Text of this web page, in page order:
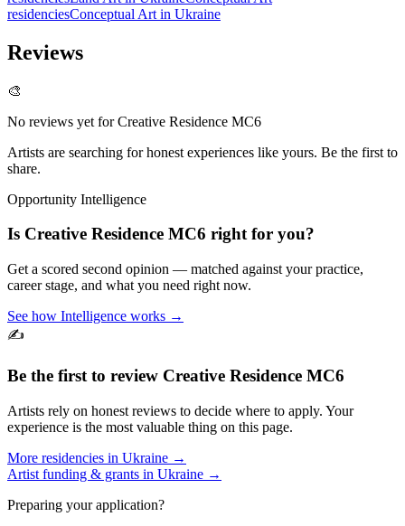
residenciesConceptual Art in Ukraine
Reviews
🎨
No reviews yet forCreative Residence MC6
Artists are searching for honest experiences like yours. Be the first to
share.
Opportunity Intelligence
Is Creative Residence MC6 right for you?
Get a scored second opinion — matched against your practice,
career stage, and what you need right now.
See how Intelligence works →
✍️
Be the first to review Creative Residence MC6
Artists rely on honest reviews to decide where to apply. Your
experience is the most valuable thing on this page.
More residencies in Ukraine →
Artist funding & grants in Ukraine →
Preparing your application?